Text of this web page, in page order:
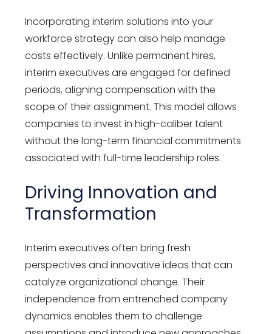
Incorporating interim solutions into your
workforce strategy can also help manage
costs effectively. Unlike permanent hires,
interim executives are engaged for defined
periods, aligning compensation with the
scope of their assignment. This model allows
companies to invest in high-caliber talent
without the long-term financial commitments
associated with full-time leadership roles.
Driving Innovation and
Transformation
Interim executives often bring fresh
perspectives and innovative ideas that can
catalyze organizational change. Their
independence from entrenched company
dynamics enables them to challenge